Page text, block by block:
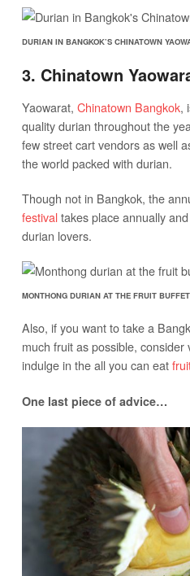
DURIAN IN BANGKOK’S CHINATOWN
3. Chinatown
Yaowarat, Chinatown Bangkok,
quality durian throughout the
few street cart vendors as well
the world packed with durian.
Though not in Bangkok, the
festivaltakes place annually
durian lovers.
MONTHONG DURIAN AT THE FRUIT BUFFET
Also, if you want to take a
much fruit as possible,
indulge in the all you can eat
One last piece of advice…